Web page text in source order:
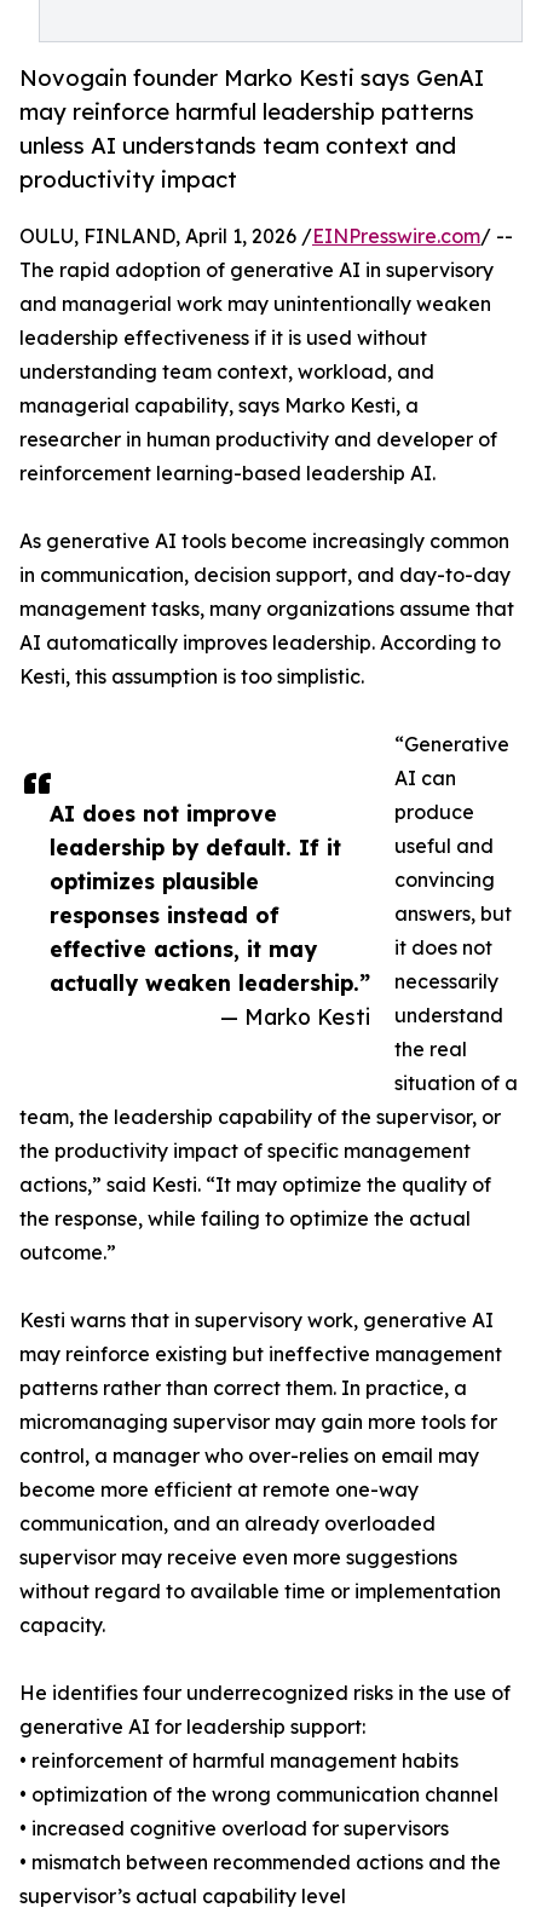
Novogain founder Marko Kesti says GenAI
may reinforce harmful leadership patterns
unless AI understands team context and
productivity impact
AI does not improve
leadership by default. If it
optimizes plausible
responses instead of
effective actions, it may
actually weaken leadership.”
— Marko Kesti
OULU, FINLAND, April 1, 2026 /EINPresswire.com/ --
The rapid adoption of generative AI in supervisory
and managerial work may unintentionally weaken
leadership effectiveness if it is used without
understanding team context, workload, and
managerial capability, says Marko Kesti, a
researcher in human productivity and developer of
reinforcement learning-based leadership AI.
As generative AI tools become increasingly common
in communication, decision support, and day-to-day
management tasks, many organizations assume that
AI automatically improves leadership. According to
Kesti, this assumption is too simplistic.
“Generative
AI can
produce
useful and
convincing
answers, but
it does not
necessarily
understand
the real
situation of a
team, the leadership capability of the supervisor, or
the productivity impact of specific management
actions,” said Kesti. “It may optimize the quality of
the response, while failing to optimize the actual
outcome.”
Kesti warns that in supervisory work, generative AI
may reinforce existing but ineffective management
patterns rather than correct them. In practice, a
micromanaging supervisor may gain more tools for
control, a manager who over-relies on email may
become more efficient at remote one-way
communication, and an already overloaded
supervisor may receive even more suggestions
without regard to available time or implementation
capacity.
He identifies four underrecognized risks in the use of
generative AI for leadership support:
• reinforcement of harmful management habits
• optimization of the wrong communication channel
• increased cognitive overload for supervisors
• mismatch between recommended actions and the
supervisor’s actual capability level